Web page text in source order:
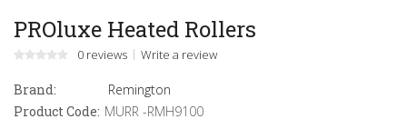
PROluxe Heated Rollers
0 reviews Write a review
Brand:
Remington
Product Code: MURR -RMH9100